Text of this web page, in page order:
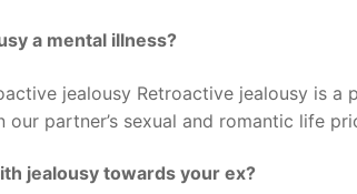
a mental illness?
jealousy Retroactive jealousy is
our partner’s sexual and romantic life
jealousy towards your ex?